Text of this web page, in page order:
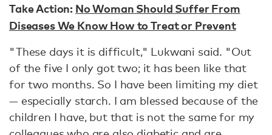
Take Action: No Woman Should Suffer From
Diseases We Know How to Treat or Prevent
"These days it is difficult," Lukwani said. "Out
of the five I only got two; it has been like that
for two months. So I have been limiting my diet
— especially starch. I am blessed because of the
children I have, but that is not the same for my